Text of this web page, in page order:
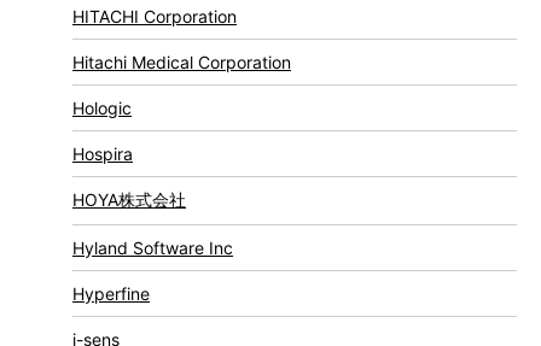
HITACHI Corporation
Hitachi Medical Corporation
Hologic
Hospira
HOYA株式会社
Hyland Software Inc
Hyperfine
i-sens